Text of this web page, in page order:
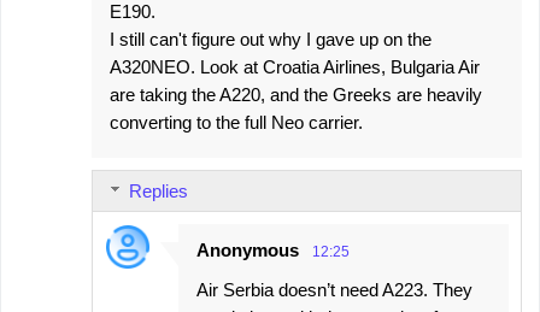
E190.
I still can't figure out why I gave up on the
A320NEO. Look at Croatia Airlines, Bulgaria Air
are taking the A220, and the Greeks are heavily
converting to the full Neo carrier.
Replies
Anonymous 12:25
Air Serbia doesn’t need A223. They